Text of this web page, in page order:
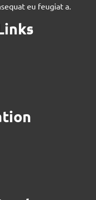
eu feugiat a.